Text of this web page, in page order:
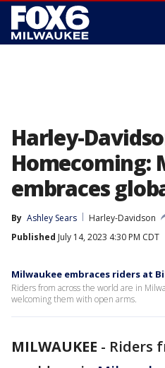
Harley-
Homecoming:
embraces
By Ashley Sears
Harley-Davidson
Published July 14, 2023 4:30 PM CDT
Milwaukee embraces riders at
Riders from across the world are in
welcoming them with open arms.
MILWAUKEE - Riders